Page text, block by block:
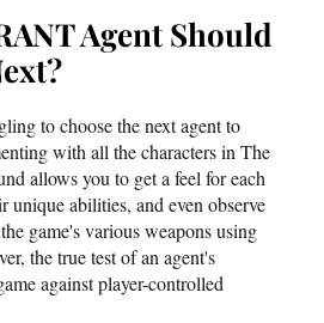
Agent Should
to choose the next agent to
with all the characters in The
allows you to get a feel for each
unique abilities, and even observe
game's various weapons using
the true test of an agent's
against player-controlled